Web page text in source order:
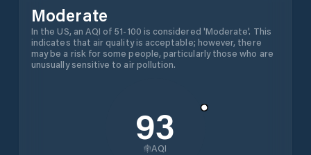
Moderate
In the US, an AQI of 51-100 is considered 'Moderate'. This
indicates that air quality is acceptable; however, there
may be a risk for some people, particularly those who are
unusually sensitive to air pollution.
93
AQI